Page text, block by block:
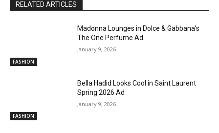
RELATED ARTICLES
FASHION
Madonna Lounges in Dolce & Gabbana’s
The One Perfume Ad
January 9, 2026
FASHION
Bella Hadid Looks Cool in Saint Laurent
Spring 2026 Ad
January 9, 2026